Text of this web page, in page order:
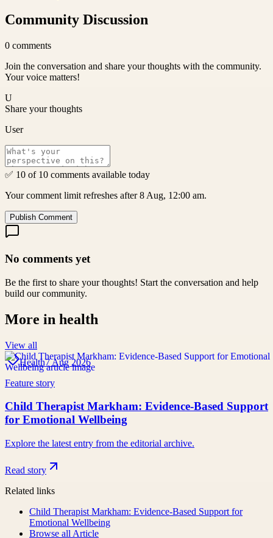
Community Discussion
0 comments
Join the conversation and share your thoughts with the community.
Your voice matters!
U
Share your thoughts
User
✅ 10 of 10 comments available today
Your comment limit refreshes after 8 Aug, 12:00 am.
Publish Comment
No comments yet
Be the first to share your thoughts! Start the conversation and help
build our community.
More in health
View all
Health7 Aug 2026
Feature story
Child Therapist Markham: Evidence-Based Support
for Emotional Wellbeing
Explore the latest entry from the editorial archive.
Read story
Related links
Child Therapist Markham: Evidence-Based Support for
Emotional Wellbeing
Browse all Article